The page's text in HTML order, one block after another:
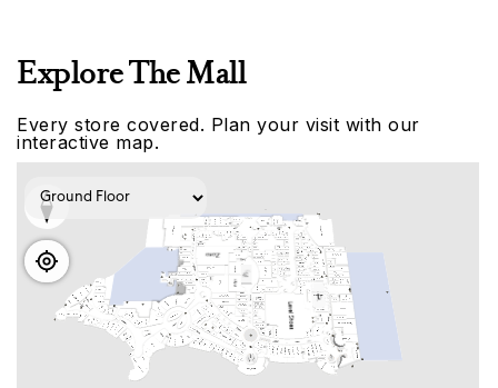
Explore The Mall
Every store covered. Plan your visit with our
interactive map.